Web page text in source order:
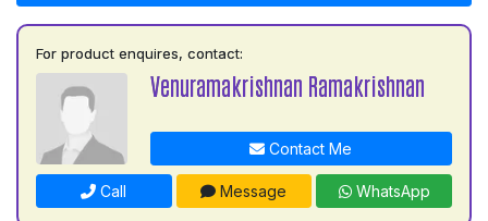
For product enquires, contact:
Venuramakrishnan Ramakrishnan
Contact Me
Call Message WhatsApp